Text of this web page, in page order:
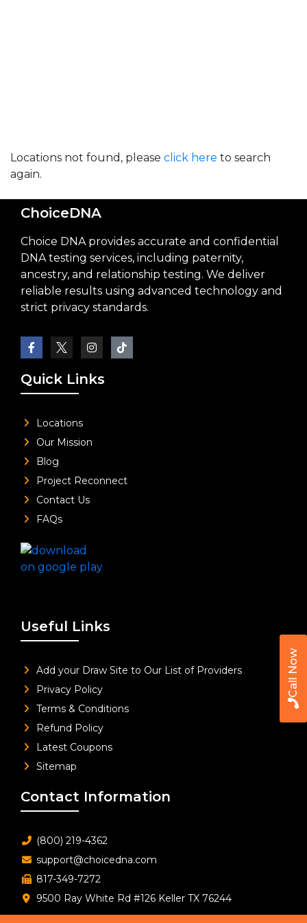
Call Now
Locations not found, please click here to search
again.
ChoiceDNA
Choice DNA provides accurate and confidential
DNA testing services, including paternity,
ancestry, and relationship testing. We deliver
reliable results using advanced technology and
strict privacy standards.
Quick Links
Locations
Our Mission
Blog
Project Reconnect
Contact Us
FAQs
Useful Links
Add your Draw Site to Our List of Providers
Privacy Policy
Terms & Conditions
Refund Policy
Latest Coupons
Sitemap
Contact Information
(800) 219-4362
support@choicedna.com
817-349-7272
9500 Ray White Rd #126 Keller TX 76244